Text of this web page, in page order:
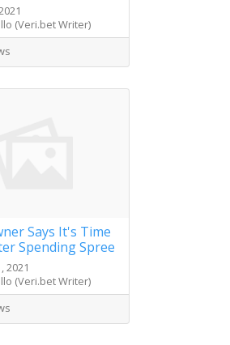
(Veri.bet Writer)
Says It's Time
Spending Spree
2021
(Veri.bet Writer)